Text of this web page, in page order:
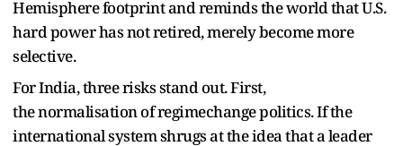
Hemisphere footprint and reminds the world that U.S.
hard power has not retired, merely become more
selective.​
For India, three risks stand out. First,
the normalisation of regimechange politics. If the
international system shrugs at the idea that a leader